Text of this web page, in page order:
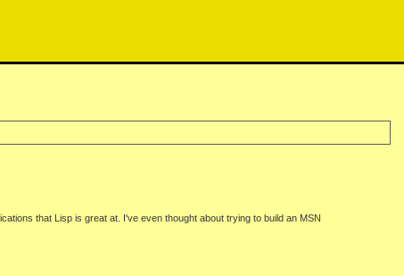
that Lisp is great at. I've even thought about trying to build an MSN